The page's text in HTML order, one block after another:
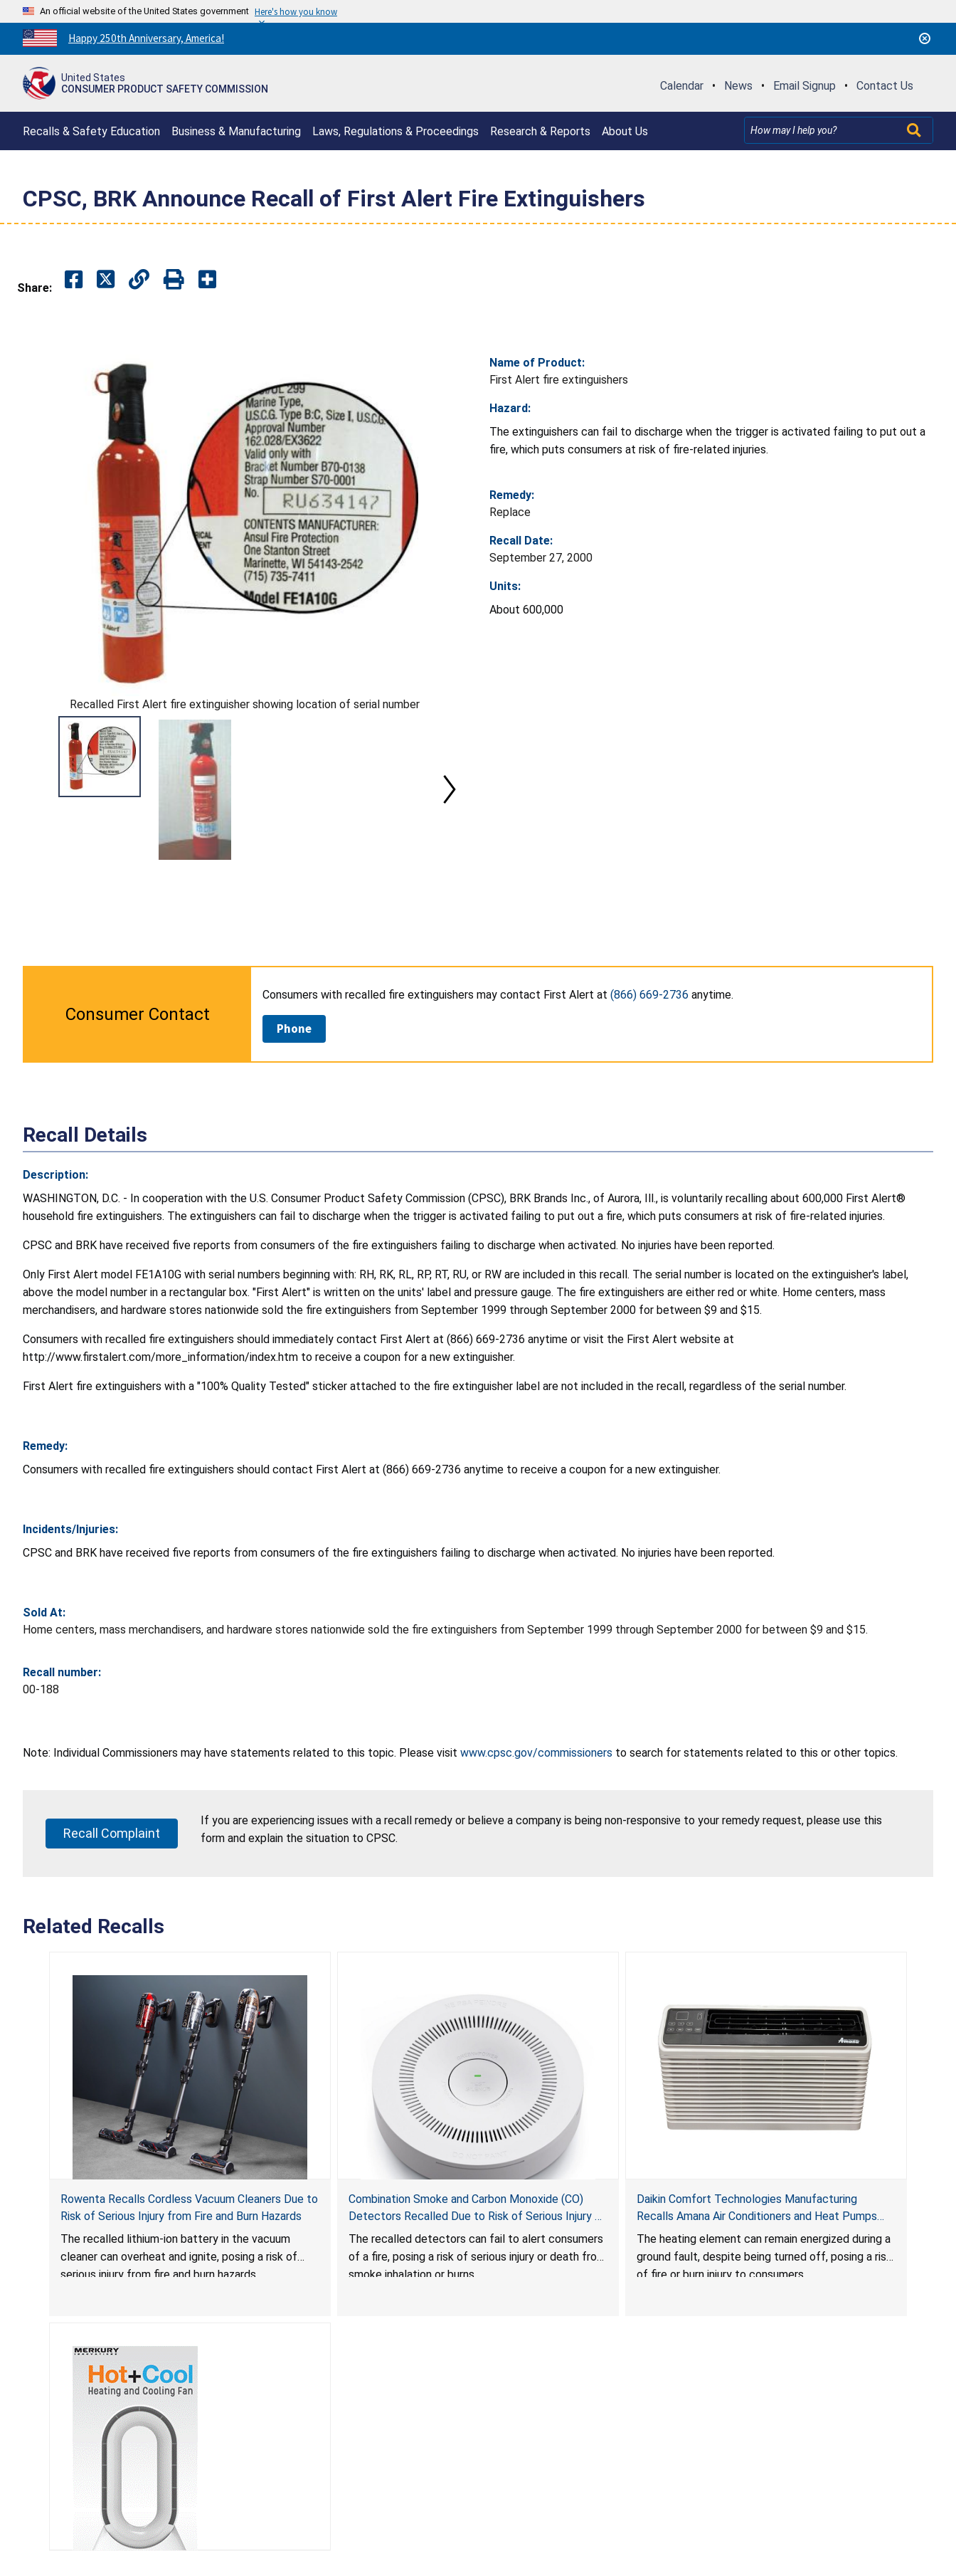
An official website of the United States government Here's how you know
Countdown
to
250th
Happy 250th Anniversary, America!
United States
CONSUMER PRODUCT SAFETY COMMISSION
Calendar • News • Email Signup • Contact Us
Recalls & Safety Education Business & Manufacturing Laws, Regulations & Proceedings Research & Reports About Us
CPSC, BRK Announce Recall of First Alert Fire Extinguishers
Share:
Recalled First Alert fire extinguisher showing location of serial number
Name of Product:
First Alert fire extinguishers
Hazard:
The extinguishers can fail to discharge when the trigger is activated failing to put out a
fire, which puts consumers at risk of fire-related injuries.
Remedy:
Replace
Recall Date:
September 27, 2000
Units:
About 600,000
Consumer Contact
Consumers with recalled fire extinguishers may contact First Alert at (866) 669-2736 anytime.
Phone
Recall Details
Description:
WASHINGTON, D.C. - In cooperation with the U.S. Consumer Product Safety Commission (CPSC), BRK Brands Inc., of Aurora, Ill., is voluntarily recalling about 600,000 First Alert®
household fire extinguishers. The extinguishers can fail to discharge when the trigger is activated failing to put out a fire, which puts consumers at risk of fire-related injuries.
CPSC and BRK have received five reports from consumers of the fire extinguishers failing to discharge when activated. No injuries have been reported.
Only First Alert model FE1A10G with serial numbers beginning with: RH, RK, RL, RP, RT, RU, or RW are included in this recall. The serial number is located on the extinguisher's label,
above the model number in a rectangular box. "First Alert" is written on the units' label and pressure gauge. The fire extinguishers are either red or white. Home centers, mass
merchandisers, and hardware stores nationwide sold the fire extinguishers from September 1999 through September 2000 for between $9 and $15.
Consumers with recalled fire extinguishers should immediately contact First Alert at (866) 669-2736 anytime or visit the First Alert website at
http://www.firstalert.com/more_information/index.htm to receive a coupon for a new extinguisher.
First Alert fire extinguishers with a "100% Quality Tested" sticker attached to the fire extinguisher label are not included in the recall, regardless of the serial number.
Remedy:
Consumers with recalled fire extinguishers should contact First Alert at (866) 669-2736 anytime to receive a coupon for a new extinguisher.
Incidents/Injuries:
CPSC and BRK have received five reports from consumers of the fire extinguishers failing to discharge when activated. No injuries have been reported.
Sold At:
Home centers, mass merchandisers, and hardware stores nationwide sold the fire extinguishers from September 1999 through September 2000 for between $9 and $15.
Recall number:
00-188
Note: Individual Commissioners may have statements related to this topic. Please visit www.cpsc.gov/commissioners to search for statements related to this or other topics.
Recall Complaint
If you are experiencing issues with a recall remedy or believe a company is being non-responsive to your remedy request, please use this
form and explain the situation to CPSC.
Related Recalls
Rowenta Recalls Cordless Vacuum Cleaners Due to
Risk of Serious Injury from Fire and Burn Hazards
The recalled lithium-ion battery in the vacuum
cleaner can overheat and ignite, posing a risk of
serious injury from fire and burn hazards.
Combination Smoke and Carbon Monoxide (CO)
Detectors Recalled Due to Risk of Serious Injury or
Death from Failure to Alert Consumers to Fire; Sold
Exclusively on Amazon.com by Treatlife
Technology
The recalled detectors can fail to alert consumers
of a fire, posing a risk of serious injury or death from
smoke inhalation or burns.
Daikin Comfort Technologies Manufacturing
Recalls Amana Air Conditioners and Heat Pumps
Due to Risk of Serious Injury from Fire and Burns
The heating element can remain energized during a
ground fault, despite being turned off, posing a risk
of fire or burn injury to consumers.